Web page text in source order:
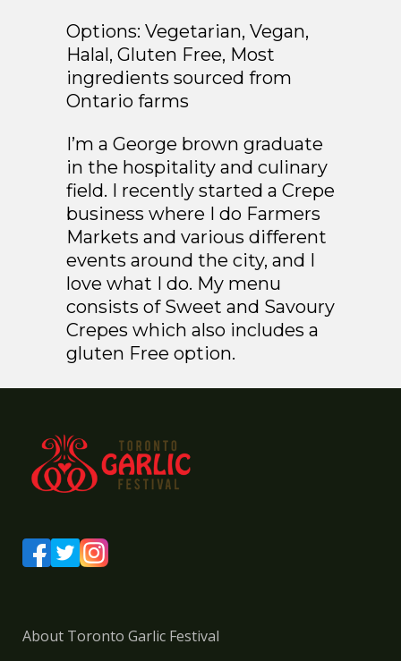
Options: Vegetarian, Vegan,
Halal, Gluten Free, Most
ingredients sourced from
Ontario farms
I’m a George brown graduate
in the hospitality and culinary
field. I recently started a Crepe
business where I do Farmers
Markets and various different
events around the city, and I
love what I do. My menu
consists of Sweet and Savoury
Crepes which also includes a
gluten Free option.
About Toronto Garlic Festival